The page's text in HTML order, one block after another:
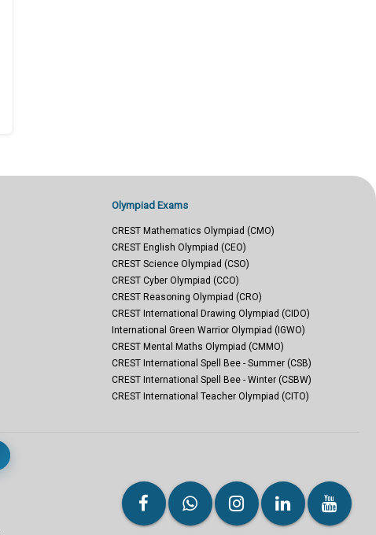
Olympiad Exams
CREST Mathematics Olympiad (CMO)
CREST English Olympiad (CEO)
CREST Science Olympiad (CSO)
CREST Cyber Olympiad (CCO)
CREST Reasoning Olympiad (CRO)
CREST International Drawing Olympiad (CIDO)
International Green Warrior Olympiad (IGWO)
CREST Mental Maths Olympiad (CMMO)
CREST International Spell Bee - Summer (CSB)
CREST International Spell Bee - Winter (CSBW)
CREST International Teacher Olympiad (CITO)